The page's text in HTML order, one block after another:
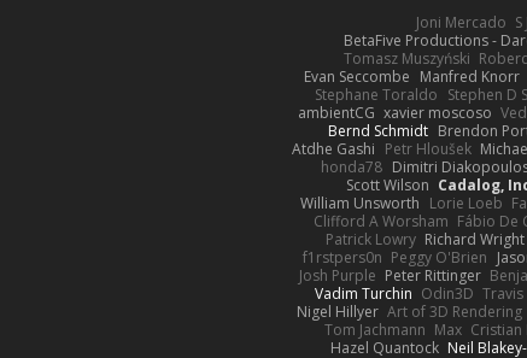
Joni Mercado
BetaFive Productions -
Tomasz Muszyński
Evan Seccombe Manfred Knorr
Stephane Toraldo Stephen D
ambientCG xavier moscoso
Bernd Schmidt Brendon
Atdhe Gashi Petr Hloušek
honda78 Dimitri
Scott Wilson Cadalog,
William Unsworth Lorie Loeb
Clifford A Worsham Fábio De
Patrick Lowry Richard Wright
f1rstpers0n Peggy O'Brien
Josh Purple Peter Rittinger
Vadim Turchin Odin3D Travis
Nigel Hillyer Art of 3D Rendering
Tom Jachmann Max Cristian
Hazel Quantock Neil